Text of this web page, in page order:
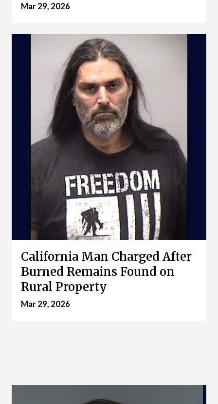
Mar 29, 2026
California Man Charged After
Burned Remains Found on
Rural Property
Mar 29, 2026